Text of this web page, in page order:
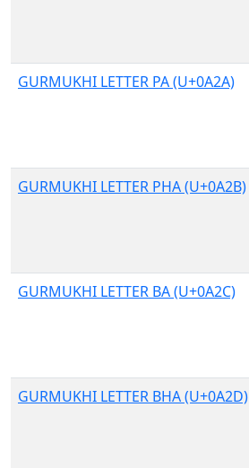
GURMUKHI LETTER PA (U+0A2A)
GURMUKHI LETTER PHA (U+0A2B)
GURMUKHI LETTER BA (U+0A2C)
GURMUKHI LETTER BHA (U+0A2D)